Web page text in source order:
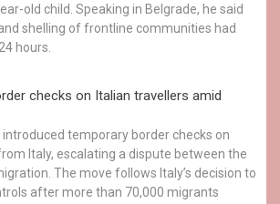
old child. Speaking in Belgrade, he said
shelling of frontline communities had
hours.
checks on Italian travellers amid
temporary border checks on
Italy, escalating a dispute between the
The move follows Italy’s decision to
after more than 70,000 migrants